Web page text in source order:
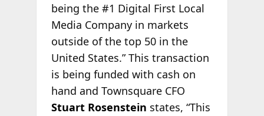
being the #1 Digital First Local
Media Company in markets
outside of the top 50 in the
United States.” This transaction
is being funded with cash on
hand and Townsquare CFO
Stuart Rosenstein states, “This